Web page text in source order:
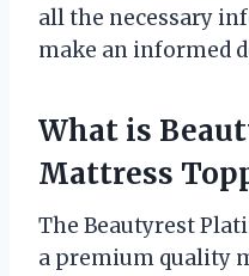
all the necessary
make an informed
What is
Mattress
The Beautyrest
a premium quality